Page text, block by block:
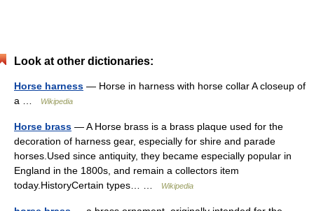
Look at other dictionaries:
Horse harness — Horse in harness with horse collar A closeup of
a …
Wikipedia
Horse brass — A Horse brass is a brass plaque used for the
decoration of harness gear, especially for shire and parade
horses.Used since antiquity, they became especially popular in
England in the 1800s, and remain a collectors item
today.HistoryCertain types… …
Wikipedia